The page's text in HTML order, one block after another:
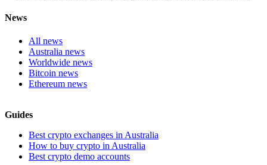
News
All news
Australia news
Worldwide news
Bitcoin news
Ethereum news
Guides
Best crypto exchanges in Australia
How to buy crypto in Australia
Best crypto demo accounts